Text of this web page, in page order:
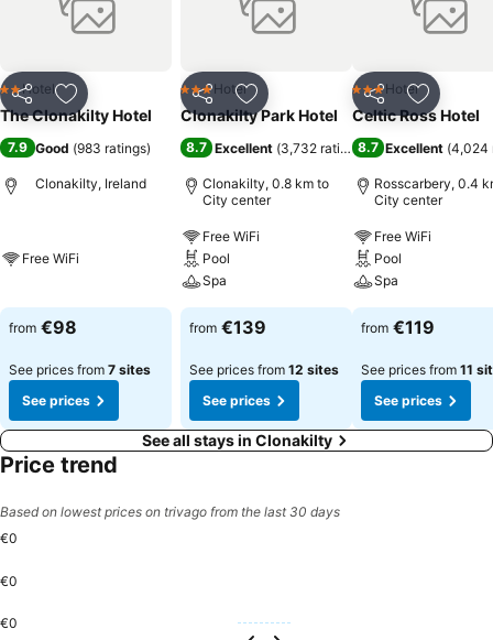
Share Add to favorites
2 Stars
Hotel
The Clonakilty Hotel
7.9 Good (983 ratings)
Clonakilty, Ireland
Free WiFi
from €98
See prices from 7 sites
See prices
Share Add to favorites
3 StarsHotel
Clonakilty Park Hotel
8.7 Excellent (3,732 ratings)
Clonakilty, 0.8 km to
City center
Free WiFi
Pool
Spa
from €139
See prices from 12 sites
See prices
Share Add to
3 StarsHotel
Celtic Ross Hotel
8.7 Excellent (4,024
Rosscarbery, 0.4
City center
Free WiFi
Pool
Spa
from €119
See prices from 11
See prices
See all stays in Clonakilty
Price trend
Based on lowest prices on trivago from the last 30 days
€0
€0
€0